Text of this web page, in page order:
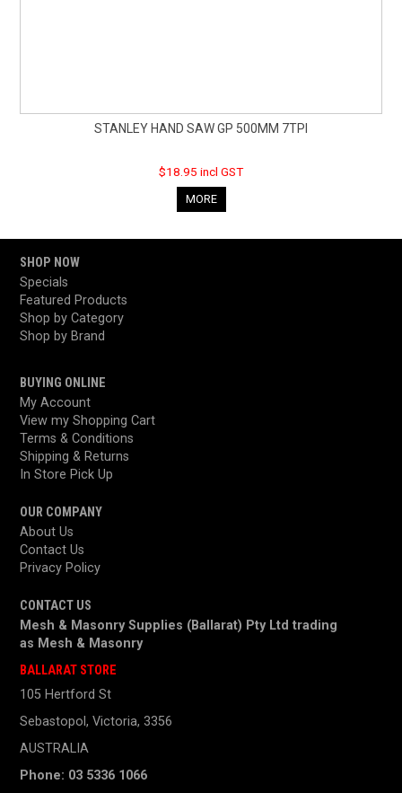
STANLEY HAND SAW GP 500MM 7TPI
$18.95 incl GST
MORE
SHOP NOW
Specials
Featured Products
Shop by Category
Shop by Brand
BUYING ONLINE
My Account
View my Shopping Cart
Terms & Conditions
Shipping & Returns
In Store Pick Up
OUR COMPANY
About Us
Contact Us
Privacy Policy
CONTACT US
Mesh & Masonry Supplies (Ballarat) Pty Ltd trading
as Mesh & Masonry
BALLARAT STORE
105 Hertford St
Sebastopol, Victoria, 3356
AUSTRALIA
Phone: 03 5336 1066